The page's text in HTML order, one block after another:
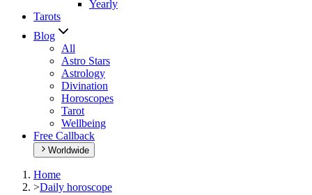
Yearly
Tarots
Blog
All
Astro Stars
Astrology
Divination
Horoscopes
Tarot
Wellbeing
Free Callback
Worldwide
Home
>Daily horoscope